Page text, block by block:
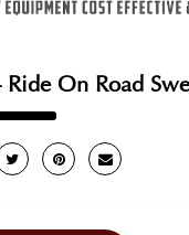
Ride On Road